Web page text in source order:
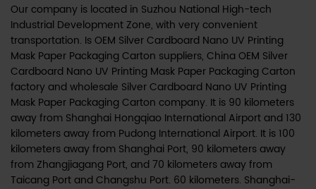
Our company is located in Suzhou National High-tech
Industrial Development Zone, with very convenient
transportation. IsOEM Silver Cardboard Nano UV Printing
Mask Paper Packaging Carton suppliers, China OEM Silver
Cardboard Nano UV Printing Mask Paper Packaging Carton
factoryand wholesale Silver Cardboard Nano UV Printing
Mask Paper Packaging Carton company. It is 90 kilometers
away from Shanghai Hongqiao International Airport and 130
kilometers away from Pudong International Airport. It is 100
kilometers away from Shanghai Port, 90 kilometers away
from Zhangjiagang Port, and 70 kilometers away from
Taicang Port and Changshu Port. 60 kilometers. Shanghai-